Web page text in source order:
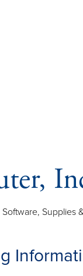
Supplies